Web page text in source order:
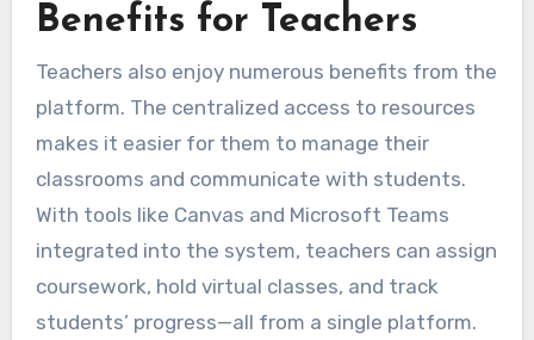
Benefits for Teachers
Teachers also enjoy numerous benefits from the
platform. The centralized access to resources
makes it easier for them to manage their
classrooms and communicate with students.
With tools like Canvas and Microsoft Teams
integrated into the system, teachers can assign
coursework, hold virtual classes, and track
students’ progress—all from a single platform.